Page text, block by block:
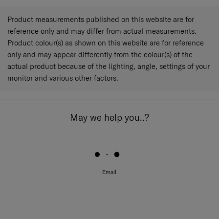
Product measurements published on this website are for
reference only and may differ from actual measurements.
Product colour(s) as shown on this website are for reference
only and may appear differently from the colour(s) of the
actual product because of the lighting, angle, settings of your
monitor and various other factors.
May we help you..?
Email